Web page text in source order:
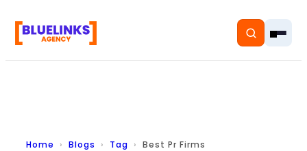
Home
Home Blogs Tag Best Pr Firms